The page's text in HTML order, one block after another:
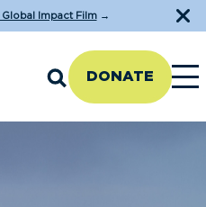
Impact Film→
DONATE